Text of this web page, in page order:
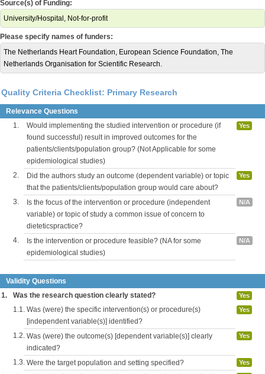
Source(s) of Funding:
University/Hospital, Not-for-profit
Please specify names of funders:
The Netherlands Heart Foundation, European Science Foundation, The
Netherlands Organisation for Scientific Research.
Quality Criteria Checklist: Primary Research
Relevance Questions
1.
Would implementing the studied intervention or procedure (if
found successful) result in improved outcomes for the
patients/clients/population group? (Not Applicable for some
epidemiological studies)
Yes
2.
Did the authors study an outcome (dependent variable) or topic
that the patients/clients/population group would care about?
Yes
3.
Is the focus of the intervention or procedure (independent
variable) or topic of study a common issue of concern to
dieteticspractice?
N/A
4.
Is the intervention or procedure feasible? (NA for some
epidemiological studies)
N/A
Validity Questions
1.
Was the research question clearly stated? Yes
1.1. Was (were) the specific intervention(s) or procedure(s)
[independent variable(s)] identified?
Yes
1.2. Was (were) the outcome(s) [dependent variable(s)] clearly
indicated?
Yes
1.3. Were the target population and setting specified? Yes